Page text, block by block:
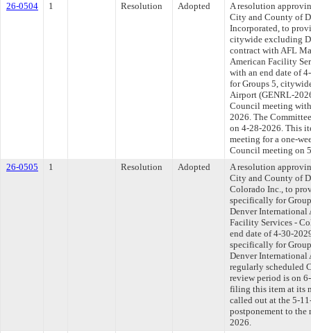
26-0504 1 Resolution Adopted
A resolution
City and County of
Incorporated, to
citywide excluding
contract with AFL
American Facility
with an end date of
for Groups 5,
Airport (GENRL-
Council meeting
2026. The
on 4-28-2026. This
meeting for a one-
Council meeting on
26-0505
1 Resolution Adopted
A resolution
City and County of
Colorado Inc., to
specifically for
Denver International
Facility Services -
end date of 4-30-
specifically for
Denver International
regularly scheduled
review period is on
filing this item at its
called out at the 5-
postponement to
2026.